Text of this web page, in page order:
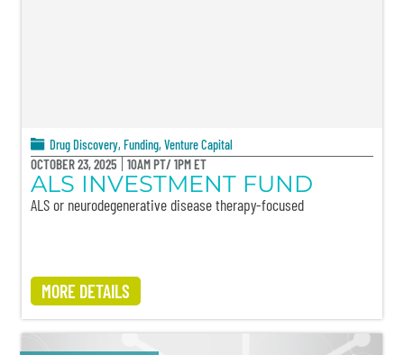
Drug Discovery, Funding, Venture Capital
OCTOBER 23, 2025 10AM PT/ 1PM ET
ALS INVESTMENT FUND
ALS or neurodegenerative disease therapy-focused
MORE DETAILS